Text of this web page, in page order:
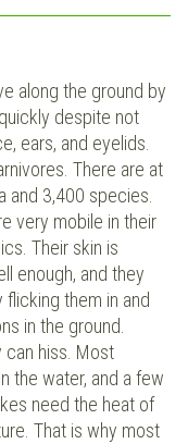
along the ground by
despite not
ears, and eyelids.
There are at
and 3,400 species.
very mobile in their
Their skin is
enough, and they
them in and
in the ground.
can hiss. Most
the water, and a few
need the heat of
That is why most